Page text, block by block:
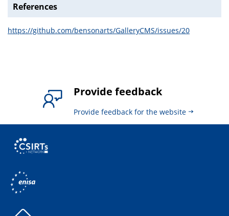
References
https://github.com/bensonarts/GalleryCMS/issues/20
Provide feedback
Provide feedback for the website